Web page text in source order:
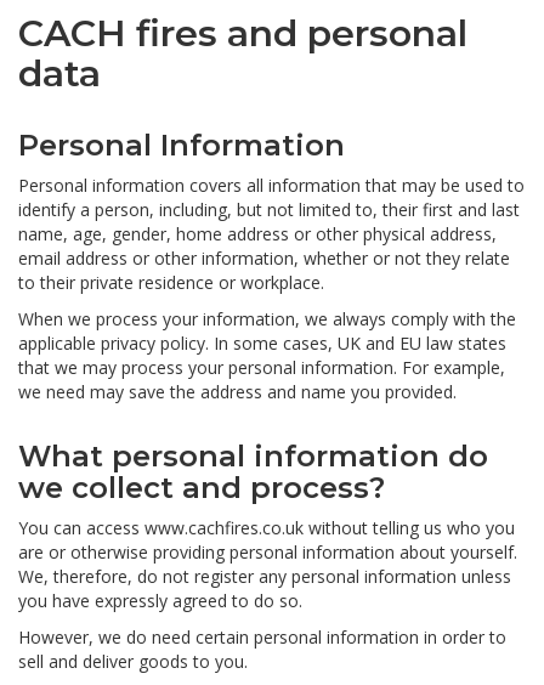
CACH fires and personal
data
Personal Information
Personal information covers all information that may be used to
identify a person, including, but not limited to, their first and last
name, age, gender, home address or other physical address,
email address or other information, whether or not they relate
to their private residence or workplace.
When we process your information, we always comply with the
applicable privacy policy. In some cases, UK and EU law states
that we may process your personal information. For example,
we need may save the address and name you provided.
What personal information do
we collect and process?
You can access www.cachfires.co.uk without telling us who you
are or otherwise providing personal information about yourself.
We, therefore, do not register any personal information unless
you have expressly agreed to do so.
However, we do need certain personal information in order to
sell and deliver goods to you.